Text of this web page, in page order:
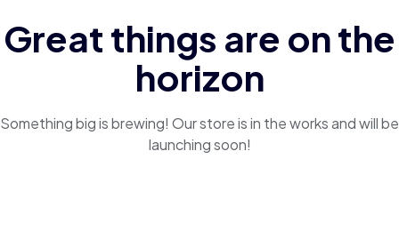
Great things are on the
horizon
Something big is brewing! Our store is in the works and will be
launching soon!